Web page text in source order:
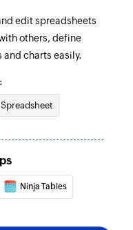
edit spreadsheets
others, define
charts easily.
Spreadsheet
Ninja Tables